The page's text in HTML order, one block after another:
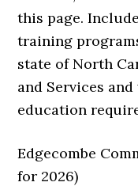
this page.
training
state of North
and Services
education
Edgecombe
for 2026)